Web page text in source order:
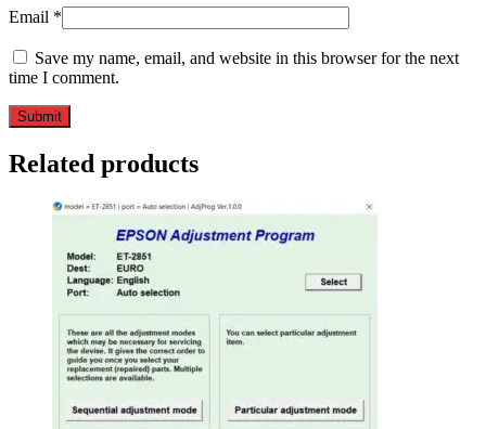
Email *
Save my name, email, and website in this browser for the next
time I comment.
Related products